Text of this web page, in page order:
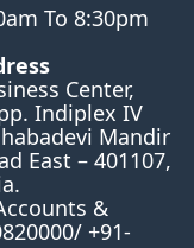
To 8:30pm
Center,
Indiplex IV
Mandir
East – 401107,
&
+91-